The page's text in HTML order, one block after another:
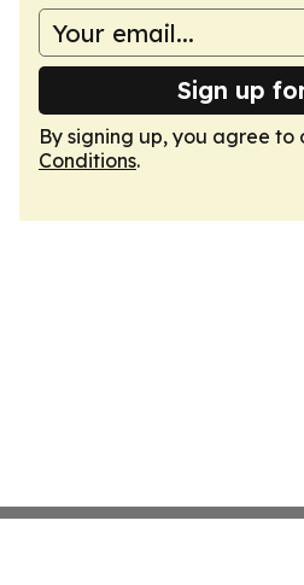
Sign up
By signing up, you agree to
Conditions.